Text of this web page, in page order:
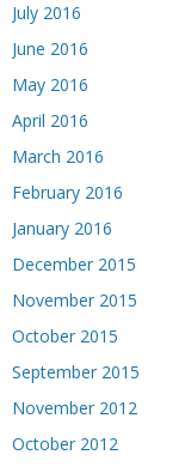
July 2016
June 2016
May 2016
April 2016
March 2016
February 2016
January 2016
December 2015
November 2015
October 2015
September 2015
November 2012
October 2012